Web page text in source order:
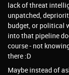
lack of threat
unpatched,
budget, or political
into that pipeline
course - not
there :D
Maybe instead of